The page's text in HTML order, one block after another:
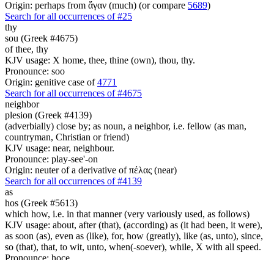
Origin: perhaps from ἄγαν (much) (or compare 5689)
Search for all occurrences of #25
thy
sou (Greek #4675)
of thee, thy
KJV usage: X home, thee, thine (own), thou, thy.
Pronounce: soo
Origin: genitive case of4771
Search for all occurrences of #4675
neighbor
plesion (Greek #4139)
(adverbially) close by; as noun, a neighbor, i.e. fellow (as man,
countryman, Christian or friend)
KJV usage: near, neighbour.
Pronounce: play-see'-on
Origin: neuter of a derivative of πέλας (near)
Search for all occurrences of #4139
as
hos (Greek #5613)
which how, i.e. in that manner (very variously used, as follows)
KJV usage: about, after (that), (according) as (it had been, it were),
as soon (as), even as (like), for, how (greatly), like (as, unto), since,
so (that), that, to wit, unto, when(-soever), while, X with all speed.
Pronounce: hoce